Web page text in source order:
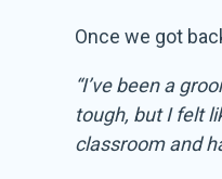
Once we got
“I’ve been a
tough, but I felt
classroom and